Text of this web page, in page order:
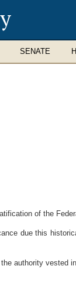
SENATE
of the
due this
authority vested